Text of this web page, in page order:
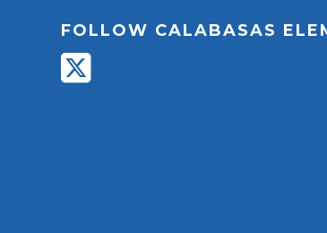
FOLLOW CALABASAS